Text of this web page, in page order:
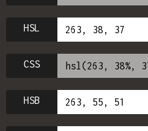
HSL
CSS
HSB